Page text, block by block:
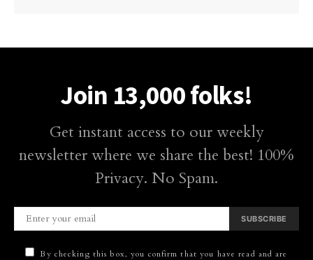
Join 13,000 folks!
Get instant access to our weekly
newsletter where we share the best! 100%
Privacy. No Spam.
SUBSCRIBE
By checking this box, you confirm that you have read and are